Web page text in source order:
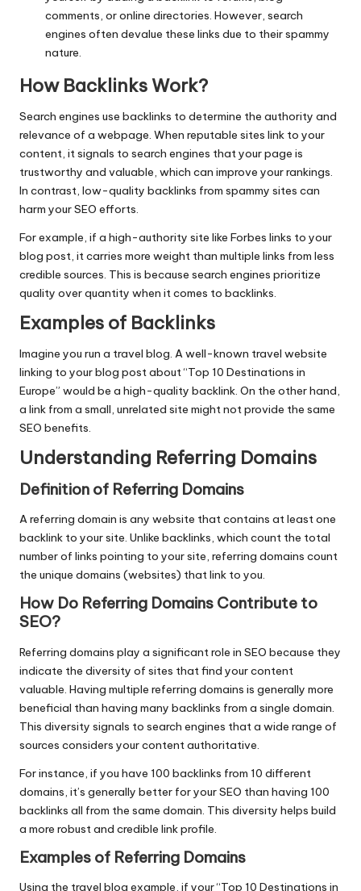
comments, or online directories. However, search
engines often devalue these links due to their spammy
nature.
How Backlinks Work?
Search engines use backlinks to determine the authority and
relevance of a webpage. When reputable sites link to your
content, it signals to search engines that your page is
trustworthy and valuable, which can improve your rankings.
In contrast, low-quality backlinks from spammy sites can
harm your SEO efforts.
For example, if a high-authority site like Forbes links to your
blog post, it carries more weight than multiple links from less
credible sources. This is because search engines prioritize
quality over quantity when it comes to backlinks.
Examples of Backlinks
Imagine you run a travel blog. A well-known travel website
linking to your blog post about “Top 10 Destinations in
Europe” would be a high-quality backlink. On the other hand,
a link from a small, unrelated site might not provide the same
SEO benefits.
Understanding Referring Domains
Definition of Referring Domains
A referring domain is any website that contains at least one
backlink to your site. Unlike backlinks, which count the total
number of links pointing to your site, referring domains count
the unique domains (websites) that link to you.
How Do Referring Domains Contribute to
SEO?
Referring domains play a significant role in SEO because they
indicate the diversity of sites that find your content
valuable. Having multiple referring domains is generally more
beneficial than having many backlinks from a single domain.
This diversity signals to search engines that a wide range of
sources considers your content authoritative.
For instance, if you have 100 backlinks from 10 different
domains, it’s generally better for your SEO than having 100
backlinks all from the same domain. This diversity helps build
a more robust and credible link profile.
Examples of Referring Domains
Using the travel blog example, if your “Top 10 Destinations in